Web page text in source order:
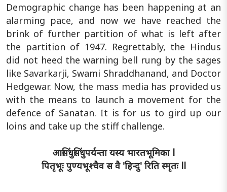
Demographic change has been happening at an
alarming pace, and now we have reached the
brink of further partition of what is left after
the partition of 1947. Regrettably, the Hindus
did not heed the warning bell rung by the sages
like Savarkarji, Swami Shraddhanand, and Doctor
Hedgewar. Now, the mass media has provided us
with the means to launch a movement for the
defence of Sanatan. It is for us to gird up our
loins and take up the stiff challenge.
आसिंधुसिंधुपर्यन्ता यस्य भारतभूमिका l
पितृभूः पुण्यभूश्चैव स वै 'हिन्दु' रिति स्मृतः ll